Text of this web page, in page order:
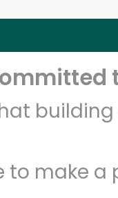
to make
Zip